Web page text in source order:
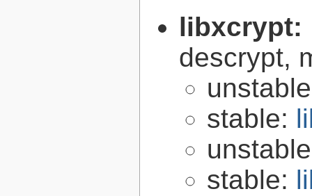
libxcrypt:
descrypt,
stable:
stable: